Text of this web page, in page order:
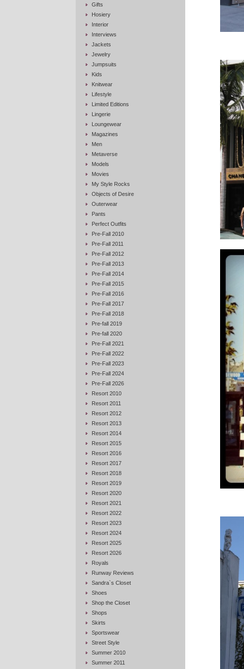
Gifts
Hosiery
Interior
Interviews
Jackets
Jewelry
Jumpsuits
Kids
Knitwear
Lifestyle
Limited Editions
Lingerie
Loungewear
Magazines
Men
Metaverse
Models
Movies
My Style Rocks
Objects of Desire
Outerwear
Pants
Perfect Outfits
Pre-Fall 2010
Pre-Fall 2011
Pre-Fall 2012
Pre-Fall 2013
Pre-Fall 2014
Pre-Fall 2015
Pre-Fall 2016
Pre-Fall 2017
Pre-Fall 2018
Pre-fall 2019
Pre-fall 2020
Pre-Fall 2021
Pre-Fall 2022
Pre-Fall 2023
Pre-Fall 2024
Pre-Fall 2026
Resort 2010
Resort 2011
Resort 2012
Resort 2013
Resort 2014
Resort 2015
Resort 2016
Resort 2017
Resort 2018
Resort 2019
Resort 2020
Resort 2021
Resort 2022
Resort 2023
Resort 2024
Resort 2025
Resort 2026
Royals
Runway Reviews
Sandra`s Closet
Shoes
Shop the Closet
Shops
Skirts
Sportswear
Street Style
Summer 2010
Summer 2011